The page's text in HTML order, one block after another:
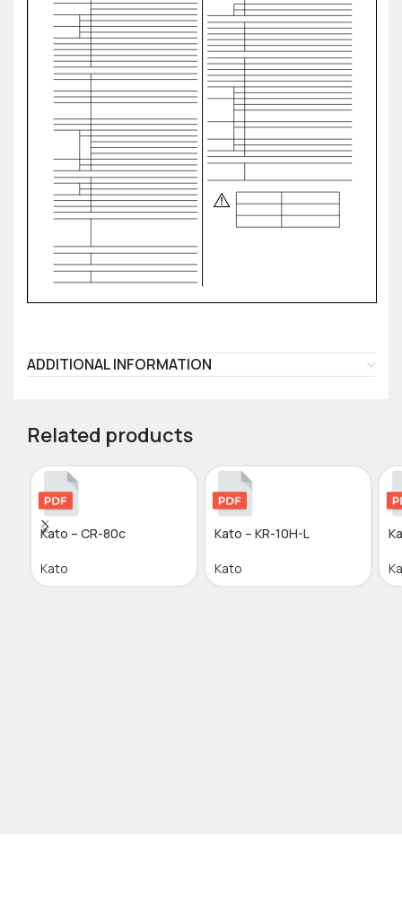
ADDITIONAL INFORMATION
Related products
Kato – CR-80c
Kato
Kato – KR-10H-L
Kato